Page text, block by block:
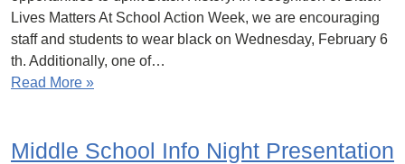
Lives Matters At School Action Week, we are encouraging
staff and students to wear black on Wednesday, February 6
th. Additionally, one of…
Read More »
Middle School Info Night Presentation